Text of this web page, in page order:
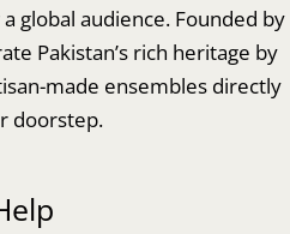
global audience. Founded by
Pakistan’s rich heritage by
made ensembles directly
doorstep.